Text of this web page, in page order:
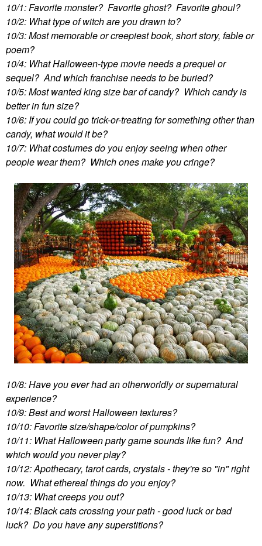
10/1: Favorite monster? Favorite ghost? Favorite ghoul?
10/2: What type of witch are you drawn to?
10/3: Most memorable or creepiest book, short story, fable or
poem?
10/4: What Halloween-type movie needs a prequel or
sequel? And which franchise needs to be buried?
10/5: Most wanted king size bar of candy? Which candy is
better in fun size?
10/6: If you could go trick-or-treating for something other than
candy, what would it be?
10/7: What costumes do you enjoy seeing when other
people wear them? Which ones make you cringe?
10/8: Have you ever had an otherworldly or supernatural
experience?
10/9: Best and worst Halloween textures?
10/10: Favorite size/shape/color of pumpkins?
10/11: What Halloween party game sounds like fun? And
which would you never play?
10/12: Apothecary, tarot cards, crystals - they're so "in" right
now. What ethereal things do you enjoy?
10/13: What creeps you out?
10/14: Black cats crossing your path - good luck or bad
luck? Do you have any superstitions?